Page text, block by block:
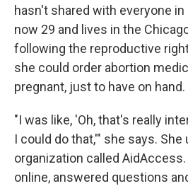
hasn't shared with everyone in
now 29 and lives in the
following the reproductive
she could order abortion
pregnant, just to have on hand.
"I was like, 'Oh, that's really
I could do that,'" she says. She
organization called
online, answered questions